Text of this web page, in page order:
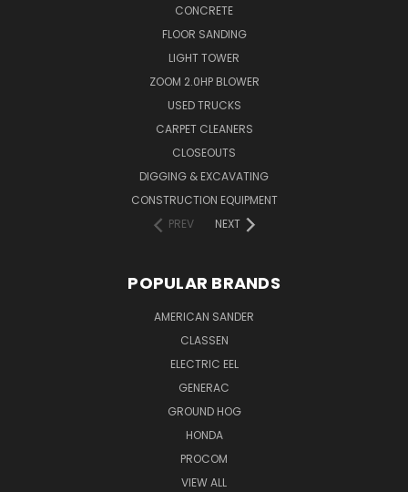
CONCRETE
FLOOR SANDING
LIGHT TOWER
ZOOM 2.0HP BLOWER
USED TRUCKS
CARPET CLEANERS
CLOSEOUTS
DIGGING & EXCAVATING
CONSTRUCTION EQUIPMENT
PREV
NEXT
POPULAR BRANDS
AMERICAN SANDER
CLASSEN
ELECTRIC EEL
GENERAC
GROUND HOG
HONDA
PROCOM
VIEW ALL